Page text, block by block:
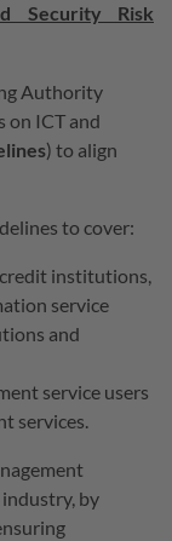
Security Risk
Authority
on ICT and
) to align
to cover:
institutions,
service
and
service users
services.
by